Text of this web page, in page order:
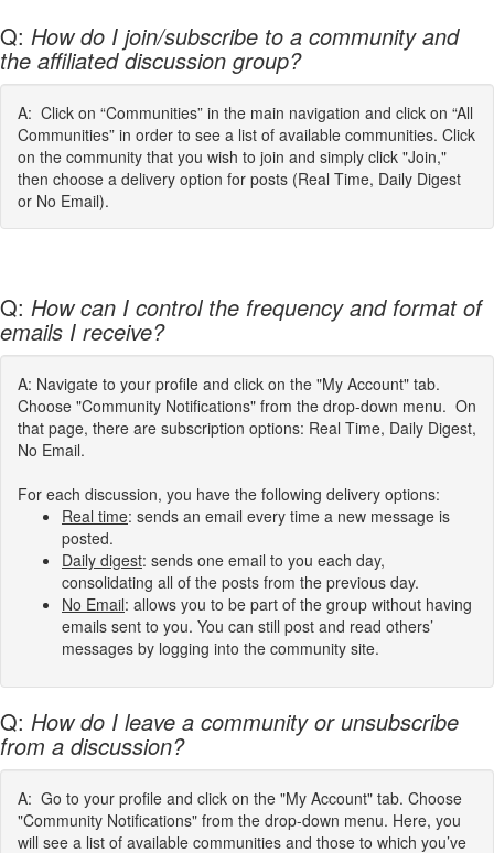
Q: How do I join/subscribe to a community and
the affiliated discussion group?
A: Click on “Communities” in the main navigation and click on “All
Communities” in order to see a list of available communities. Click
on the community that you wish to join and simply click "Join,"
then choose a delivery option for posts (Real Time, Daily Digest
or No Email).
Q: How can I control the frequency and format of
emails I receive?
A: Navigate to your profile and click on the "My Account" tab.
Choose "Community Notifications" from the drop-down menu. On
that page, there are subscription options: Real Time, Daily Digest,
No Email.
For each discussion, you have the following delivery options:
Real time: sends an email every time a new message is
posted.
Daily digest: sends one email to you each day,
consolidating all of the posts from the previous day.
No Email: allows you to be part of the group without having
emails sent to you. You can still post and read others’
messages by logging into the community site.
Q: How do I leave a community or unsubscribe
from a discussion?
A: Go to your profile and click on the "My Account" tab. Choose
"Community Notifications" from the drop-down menu. Here, you
will see a list of available communities and those to which you’ve